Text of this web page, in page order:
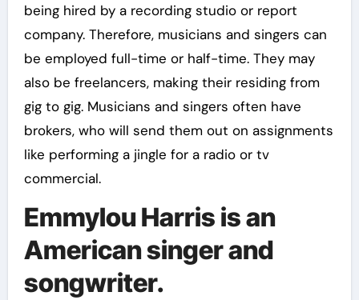
being hired by a recording studio or report
company. Therefore, musicians and singers can
be employed full-time or half-time. They may
also be freelancers, making their residing from
gig to gig. Musicians and singers often have
brokers, who will send them out on assignments
like performing a jingle for a radio or tv
commercial.
Emmylou Harris is an
American singer and
songwriter.